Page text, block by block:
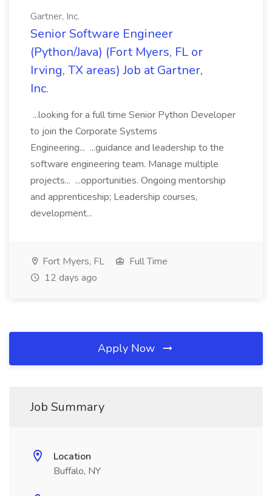
Gartner, Inc.
Senior Software Engineer
(Python/Java) (Fort Myers, FL or
Irving, TX areas) Job at Gartner,
Inc.
...looking for a full time Senior Python Developer
to join the Corporate Systems
Engineering... ...guidance and leadership to the
software engineering team. Manage multiple
projects... ...opportunities. Ongoing mentorship
and apprenticeship; Leadership courses,
development...
Fort Myers, FL
Full Time
12 days ago
Apply Now
Job Summary
Location
Buffalo, NY